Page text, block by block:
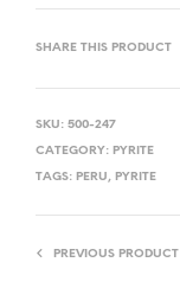
SHARE THIS PRODUCT
SKU: 500-247
CATEGORY: PYRITE
TAGS: PERU, PYRITE
PREVIOUS PRODUCT